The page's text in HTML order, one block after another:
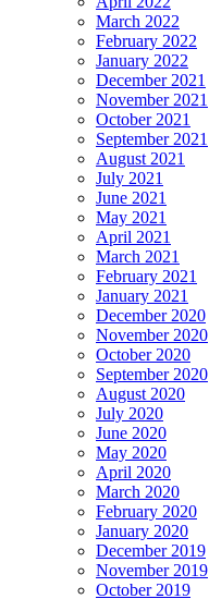
March 2022
February 2022
January 2022
December 2021
November 2021
October 2021
September 2021
August 2021
July 2021
June 2021
May 2021
April 2021
March 2021
February 2021
January 2021
December 2020
November 2020
October 2020
September 2020
August 2020
July 2020
June 2020
May 2020
April 2020
March 2020
February 2020
January 2020
December 2019
November 2019
October 2019